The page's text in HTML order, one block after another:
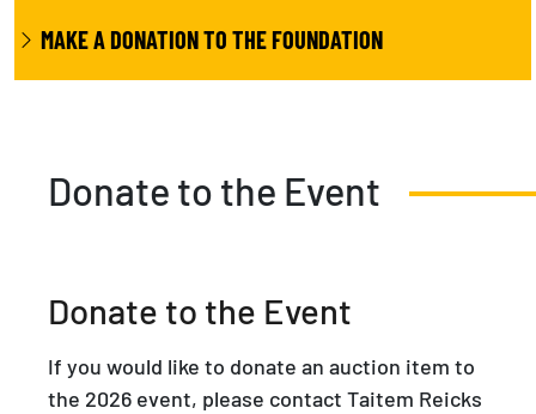
MAKE A DONATION TO THE FOUNDATION
Donate to the Event
Donate to the Event
If you would like to donate an auction item to
the 2026 event, please contact Taitem Reicks